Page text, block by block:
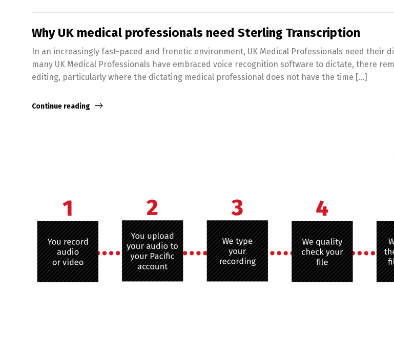
Why UK medical professionals need Sterling Transcription
In an increasingly fast-paced and frenetic environment, UK Medical Professionals need their
many UK Medical Professionals have embraced voice recognition software to dictate, there
editing, particularly where the dictating medical professional does not have the time […]
Continue reading